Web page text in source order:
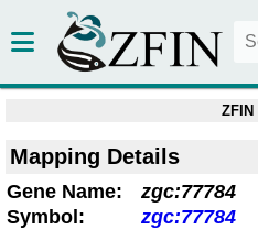
ZFIN
Mapping Details
Gene Name:
zgc:77784
Symbol:
zgc:77784